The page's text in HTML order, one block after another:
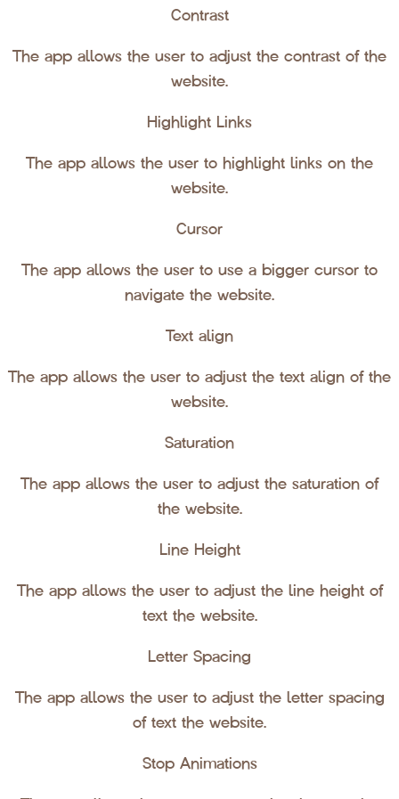
Contrast
The app allows the user to adjust the contrast of the
website.
Highlight Links
The app allows the user to highlight links on the
website.
Cursor
The app allows the user to use a bigger cursor to
navigate the website.
Text align
The app allows the user to adjust the text align of the
website.
Saturation
The app allows the user to adjust the saturation of
the website.
Line Height
The app allows the user to adjust the line height of
text the website.
Letter Spacing
The app allows the user to adjust the letter spacing
of text the website.
Stop Animations